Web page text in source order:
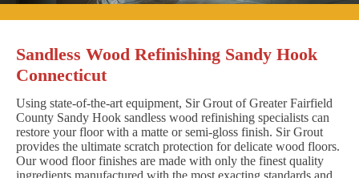
Sandless Wood Refinishing Sandy Hook
Connecticut
Using state-of-the-art equipment, Sir Grout of Greater Fairfield
County Sandy Hook sandless wood refinishing specialists can
restore your floor with a matte or semi-gloss finish. Sir Grout
provides the ultimate scratch protection for delicate wood floors.
Our wood floor finishes are made with only the finest quality
ingredients manufactured with the most exacting standards and